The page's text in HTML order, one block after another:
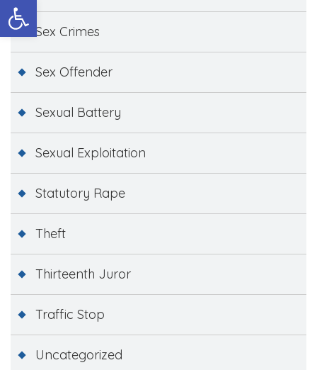
Open toolbar
Sex Crimes
Sex Offender
Sexual Battery
Sexual Exploitation
Statutory Rape
Theft
Thirteenth Juror
Traffic Stop
Uncategorized